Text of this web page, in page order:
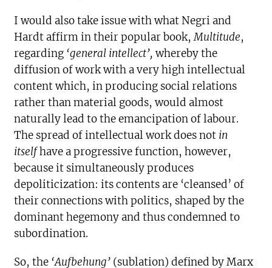
I would also take issue with what Negri and
Hardt affirm in their popular book,Multitude,
regarding ‘general intellect’, whereby the
diffusion of work with a very high intellectual
content which, in producing social relations
rather than material goods, would almost
naturally lead to the emancipation of labour.
The spread of intellectual work does not in
itselfhave a progressive function, however,
because it simultaneously produces
depoliticization: its contents are ‘cleansed’ of
their connections with politics, shaped by the
dominant hegemony and thus condemned to
subordination.
So, the ‘Aufbehung’ (sublation) defined by Marx